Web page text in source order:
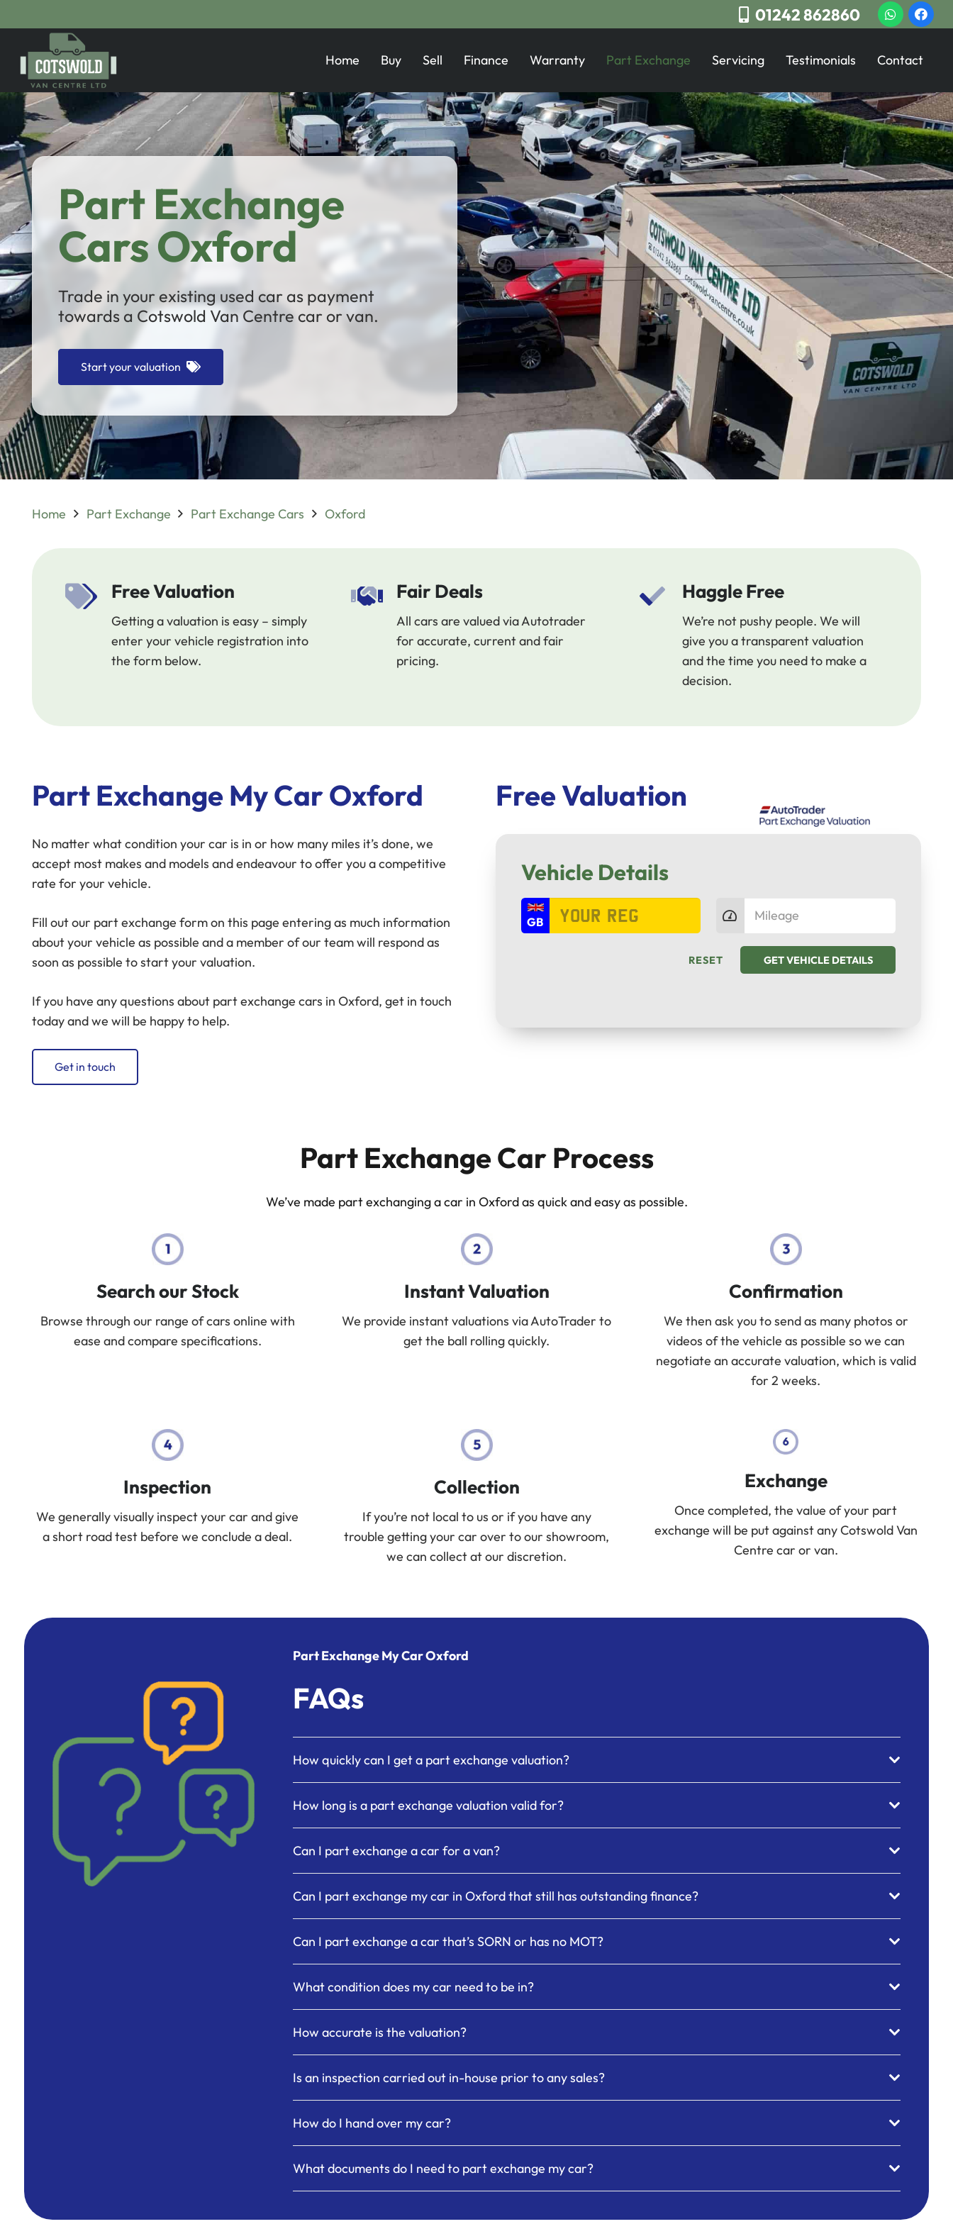
01242 862860
Home Buy Sell Finance Warranty Part Exchange Servicing Testimonials Contact
Part Exchange
Cars Oxford
Trade in your existing used car as payment
towards a Cotswold Van Centre car or van.
Start your valuation
Home Part Exchange Part Exchange Cars Oxford
Free Valuation
Getting a valuation is easy – simply
enter your vehicle registration into
the form below.
Fair Deals
All cars are valued via Autotrader
for accurate, current and fair
pricing.
Haggle Free
We’re not pushy people. We will
give you a transparent valuation
and the time you need to make a
decision.
Part Exchange My Car Oxford
No matter what condition your car is in or how many miles it’s done, we
accept most makes and models and endeavour to offer you a competitive
rate for your vehicle.
Fill out our part exchange form on this page entering as much information
about your vehicle as possible and a member of our team will respond as
soon as possible to start your valuation.
If you have any questions about part exchange cars in Oxford, get in touch
today and we will be happy to help.
Get in touch
Free Valuation
Vehicle Details
RESET GET VEHICLE DETAILS
Part Exchange Car Process
We’ve made part exchanging a car in Oxford as quick and easy as possible.
Search our Stock
Browse through our range of cars online with
ease and compare specifications.
Instant Valuation
We provide instant valuations via AutoTrader to
get the ball rolling quickly.
Confirmation
We then ask you to send as many photos or
videos of the vehicle as possible so we can
negotiate an accurate valuation, which is valid
for 2 weeks.
Inspection
We generally visually inspect your car and give
a short road test before we conclude a deal.
Collection
If you’re not local to us or if you have any
trouble getting your car over to our showroom,
we can collect at our discretion.
Exchange
Once completed, the value of your part
exchange will be put against any Cotswold Van
Centre car or van.
Part Exchange My Car Oxford
FAQs
How quickly can I get a part exchange valuation?
How long is a part exchange valuation valid for?
Can I part exchange a car for a van?
Can I part exchange my car in Oxford that still has outstanding finance?
Can I part exchange a car that’s SORN or has no MOT?
What condition does my car need to be in?
How accurate is the valuation?
Is an inspection carried out in-house prior to any sales?
How do I hand over my car?
What documents do I need to part exchange my car?